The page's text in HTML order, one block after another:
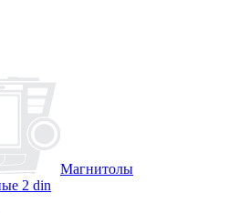
Магнитолы
2 din